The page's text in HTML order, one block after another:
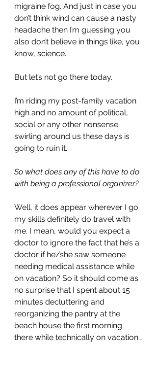
migraine fog. And just in case you
don’t think wind can cause a nasty
headache then I’m guessing you
also don’t believe in things like, you
know, science.
But let’s not go there today.
I’m riding my post-family vacation
high and no amount of political,
social or any other nonsense
swirling around us these days is
going to ruin it.
So what does any of this have to do
with being a professional organizer?
Well, it does appear wherever I go
my skills definitely do travel with
me. I mean, would you expect a
doctor to ignore the fact that he’s a
doctor if he/she saw someone
needing medical assistance while
on vacation? So it should come as
no surprise that I spent about 15
minutes decluttering and
reorganizing the pantry at the
beach house the first morning
there while technically on vacation…